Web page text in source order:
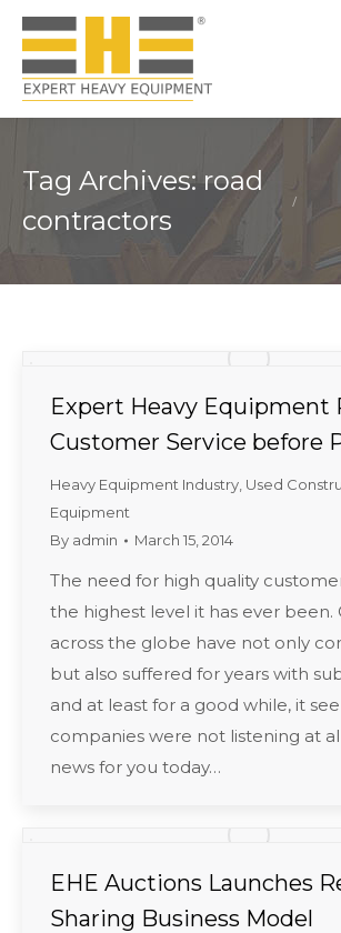
Tag Archives:road
contractors
Expert Heavy Equipment
Customer Service before
Heavy Equipment Industry Used
Equipment
By admin March 15, 2014
The need for high quality
the highest level it has ever been.
across the globe have not only
but also suffered for years with
and at least for a good while, it
companies were not listening at
news for you today…
EHE Auctions Launches
Sharing Business Model